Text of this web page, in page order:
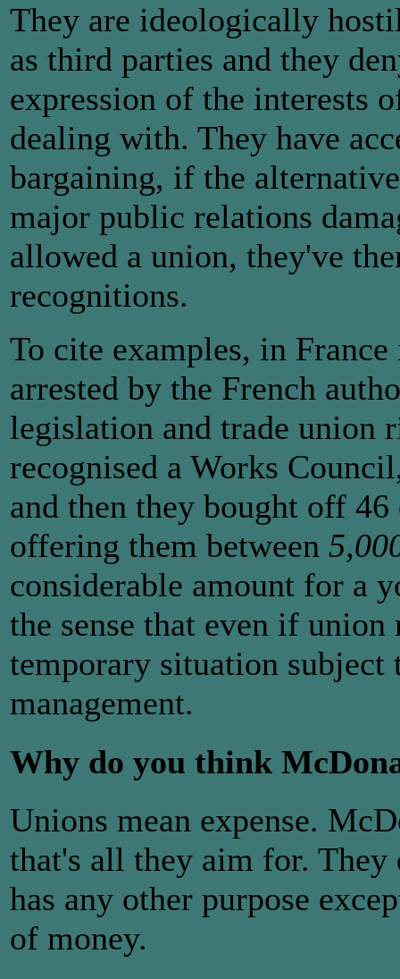
They are ideologically
as third parties and they
expression of the interests
dealing with. They have
bargaining, if the
major public relations
allowed a union, they've
recognitions.
To cite examples, in
arrested by the French
legislation and trade union
recognised a Works
and then they bought off
offering them between
considerable amount for a
the sense that even if
temporary situation subject
management.
Why do you think
Unions mean expense.
that's all they aim for. They
has any other purpose
of money.